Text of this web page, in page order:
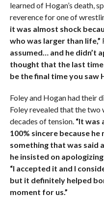
learned of Hogan’s death,
reverence for one of
it was almost shock
who was larger than life,”
assumed… and he didn’t
thought that the last
be the final time you saw
Foley and Hogan had their
Foley revealed that the
decades of tension. “It was
100% sincere because
something that was said
he insisted on
“I accepted it and I
but it definitely helped
moment for us.”